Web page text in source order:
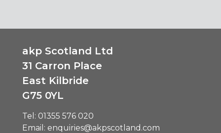
akp Scotland Ltd
31 Carron Place
East Kilbride
G75 0YL
Tel: 01355 576 020
Email: enquiries@akpscotland.com